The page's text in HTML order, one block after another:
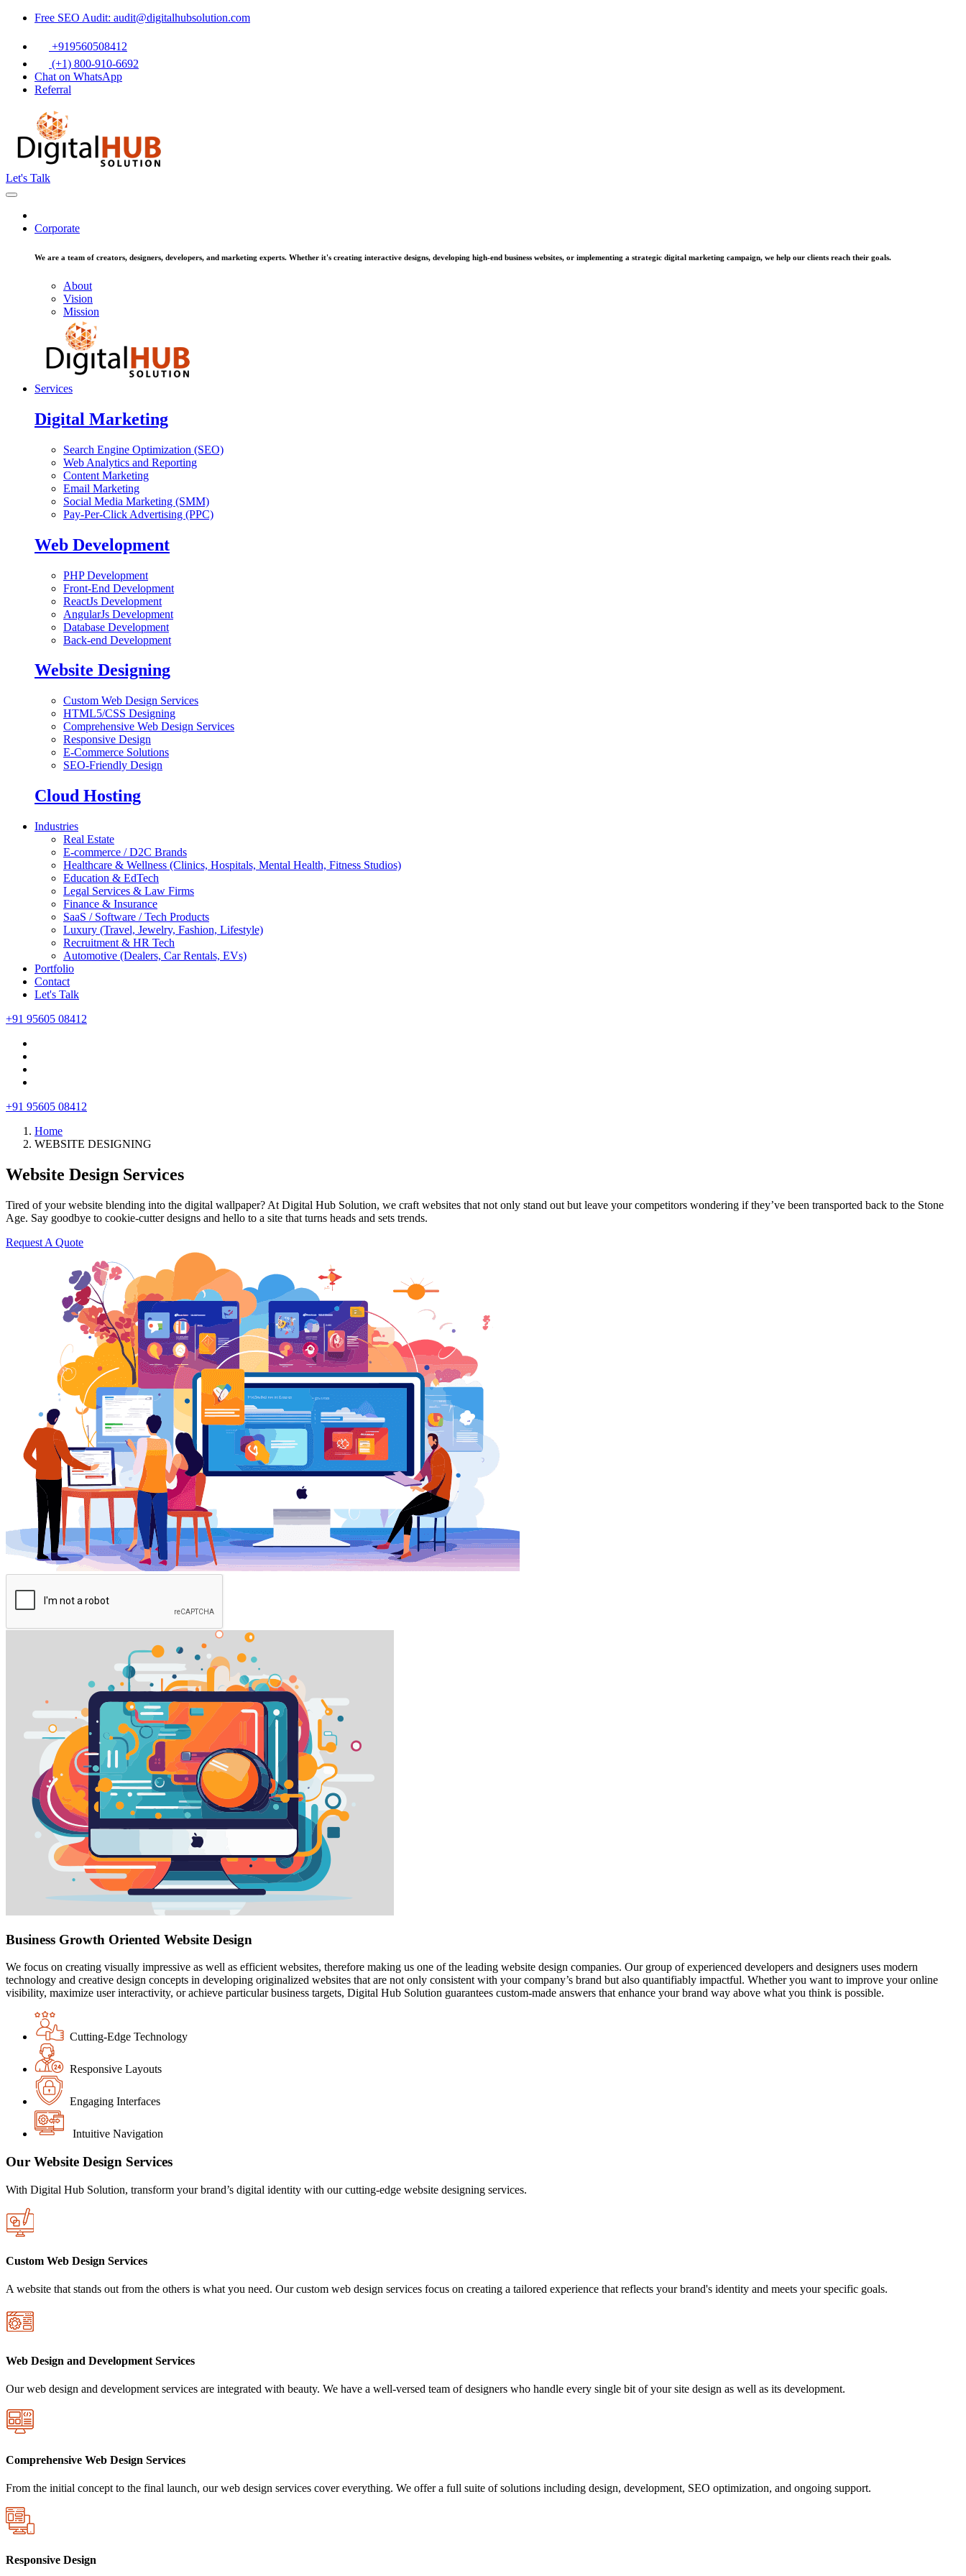
Free SEO Audit: audit@digitalhubsolution.com
+919560508412
(+1) 800-910-6692
Chat on WhatsApp
Referral
Let's Talk
Corporate
We are a team of creators, designers, developers, and marketing experts. Whether it's creating interactive designs, developing high-end business websites, or implementing a strategic digital marketing campaign, we help our clients reach their goals.
About
Vision
Mission
Services
Digital Marketing
Search Engine Optimization (SEO)
Web Analytics and Reporting
Content Marketing
Email Marketing
Social Media Marketing (SMM)
Pay-Per-Click Advertising (PPC)
Web Development
PHP Development
Front-End Development
ReactJs Development
AngularJs Development
Database Development
Back-end Development
Website Designing
Custom Web Design Services
HTML5/CSS Designing
Comprehensive Web Design Services
Responsive Design
E-Commerce Solutions
SEO-Friendly Design
Cloud Hosting
Industries
Real Estate
E-commerce / D2C Brands
Healthcare & Wellness (Clinics, Hospitals, Mental Health, Fitness Studios)
Education & EdTech
Legal Services & Law Firms
Finance & Insurance
SaaS / Software / Tech Products
Luxury (Travel, Jewelry, Fashion, Lifestyle)
Recruitment & HR Tech
Automotive (Dealers, Car Rentals, EVs)
Portfolio
Contact
Let's Talk
+91 95605 08412
+91 95605 08412
Home
WEBSITE DESIGNING
Website Design Services
Tired of your website blending into the digital wallpaper? At Digital Hub Solution, we craft websites that not only stand out but leave your competitors wondering if they’ve been transported back to the Stone
Age. Say goodbye to cookie-cutter designs and hello to a site that turns heads and sets trends.
Request A Quote
Business Growth Oriented Website Design
We focus on creating visually impressive as well as efficient websites, therefore making us one of the leading website design companies. Our group of experienced developers and designers uses modern
technology and creative design concepts in developing originalized websites that are not only consistent with your company’s brand but also quantifiably impactful. Whether you want to improve your online
visibility, maximize user interactivity, or achieve particular business targets, Digital Hub Solution guarantees custom-made answers that enhance your brand way above what you think is possible.
Cutting-Edge Technology
Responsive Layouts
Engaging Interfaces
Intuitive Navigation
Our Website Design Services
With Digital Hub Solution, transform your brand’s digital identity with our cutting-edge website designing services.
Custom Web Design Services
A website that stands out from the others is what you need. Our custom web design services focus on creating a tailored experience that reflects your brand's identity and meets your specific goals.
Web Design and Development Services
Our web design and development services are integrated with beauty. We have a well-versed team of designers who handle every single bit of your site design as well as its development.
Comprehensive Web Design Services
From the initial concept to the final launch, our web design services cover everything. We offer a full suite of solutions including design, development, SEO optimization, and ongoing support.
Responsive Design